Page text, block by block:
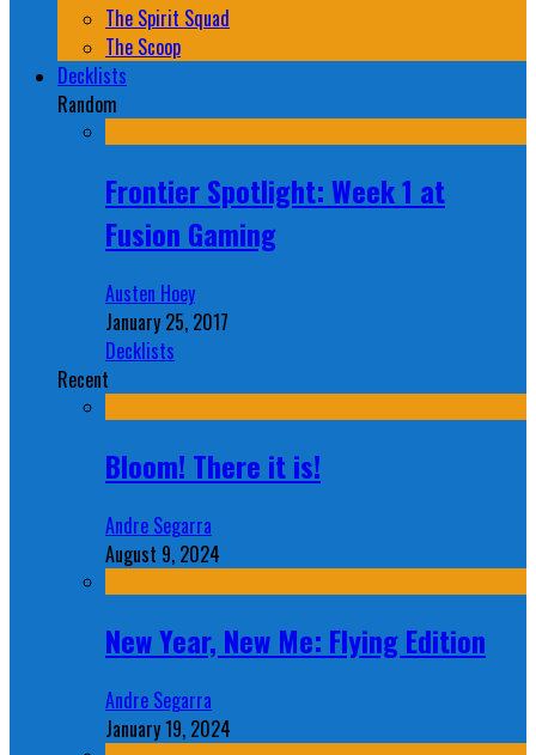
The Spirit Squad
The Scoop
Decklists
Random
Frontier Spotlight: Week 1 at
Fusion Gaming
Austen Hoey
January 25, 2017
Decklists
Recent
Bloom! There it is!
Andre Segarra
August 9, 2024
New Year, New Me: Flying Edition
Andre Segarra
January 19, 2024